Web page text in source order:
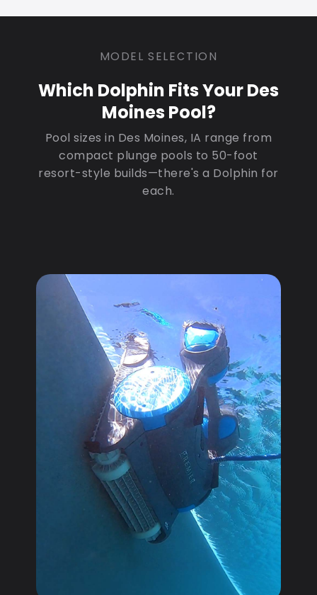
MODEL SELECTION
Which Dolphin Fits Your Des
Moines Pool?
Pool sizes in Des Moines, IA range from
compact plunge pools to 50-foot
resort-style builds—there's a Dolphin for
each.